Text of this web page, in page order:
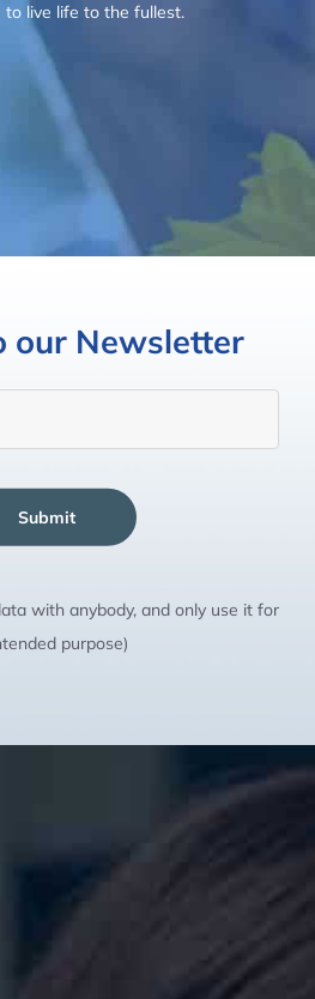
live life to the fullest.
our Newsletter
Submit
with anybody, and only use it for
purpose)